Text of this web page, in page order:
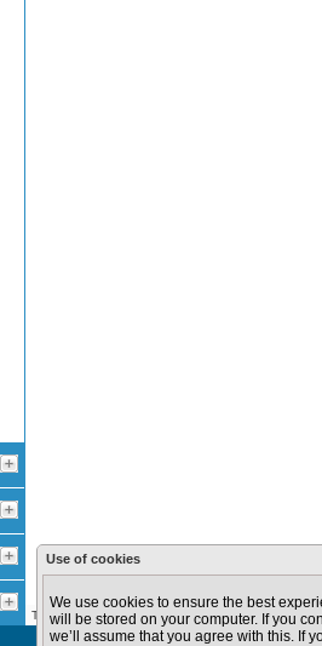
The data provided in this site are provided for
100 km
Use of cookies
We use cookies to ensure the best
will be stored on your computer. If you
we’ll assume that you agree with this. If